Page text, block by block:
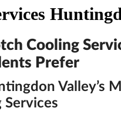
Cooling
Prefer
Valley’s